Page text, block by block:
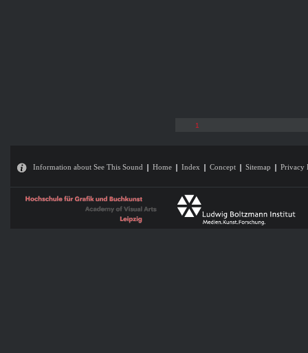
1
Information about See This Sound Home Index Concept Sitemap Privacy